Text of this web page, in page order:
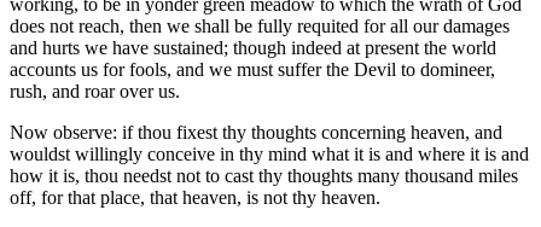
working, to be in yonder green meadow to which the wrath of God
does not reach, then we shall be fully requited for all our damages
and hurts we have sustained; though indeed at present the world
accounts us for fools, and we must suffer the Devil to domineer,
rush, and roar over us.
Now observe: if thou fixest thy thoughts concerning heaven, and
wouldst willingly conceive in thy mind what it is and where it is and
how it is, thou needst not to cast thy thoughts many thousand miles
off, for that place, that heaven, is not thy heaven.